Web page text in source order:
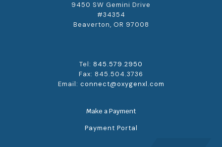
9450 SW Gemini Drive
#34354
Beaverton, OR 97008
Tel: 845.579.2950
Fax: 845.504.3736
Email: connect@oxygenxl.com
Make a Payment
Payment Portal